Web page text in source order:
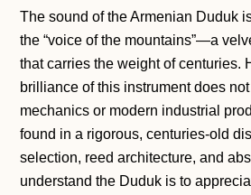
The sound of the Armenian Duduk
the “voice of the mountains”—a
that carries the weight of centuries.
brilliance of this instrument does
mechanics or modern industrial
found in a rigorous, centuries-old
selection, reed architecture, and
understand the Duduk is to